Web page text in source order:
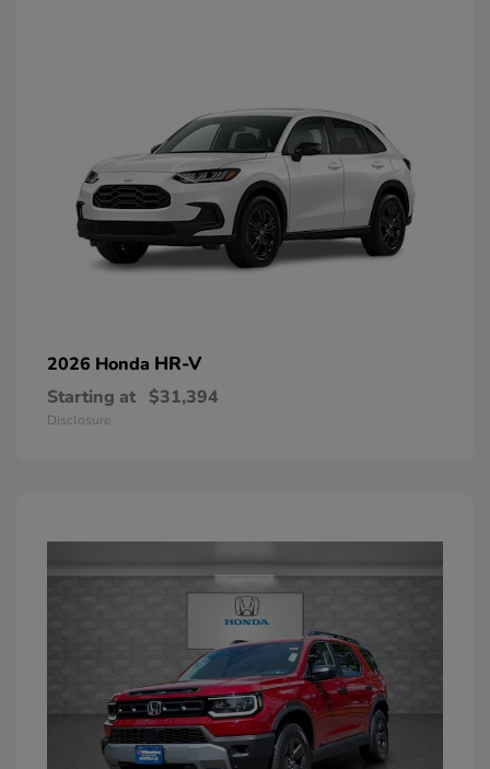
2026 Honda HR-V
Starting at $31,394
Disclosure